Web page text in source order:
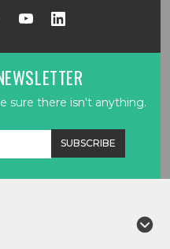
sure there isn't anything.